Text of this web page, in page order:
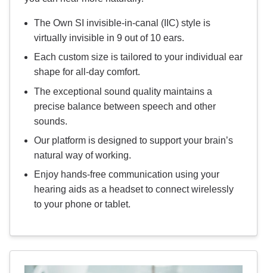
The Own SI invisible-in-canal (IIC) style is
virtually invisible in 9 out of 10 ears.
Each custom size is tailored to your individual ear
shape for all-day comfort.
The exceptional sound quality maintains a
precise balance between speech and other
sounds.
Our platform is designed to support your brain’s
natural way of working.
Enjoy hands-free communication using your
hearing aids as a headset to connect wirelessly
to your phone or tablet.